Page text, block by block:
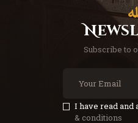
Subscribe to
I have read and
& conditions